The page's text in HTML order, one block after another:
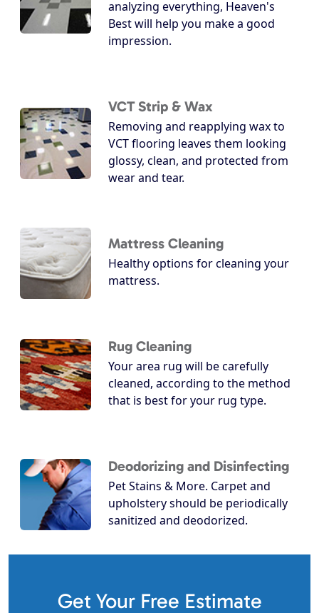
analyzing everything, Heaven's
Best will help you make a good
impression.
VCT Strip & Wax
Removing and reapplying wax to
VCT flooring leaves them looking
glossy, clean, and protected from
wear and tear.
Mattress Cleaning
Healthy options for cleaning your
mattress.
Rug Cleaning
Your area rug will be carefully
cleaned, according to the method
that is best for your rug type.
Deodorizing and Disinfecting
Pet Stains & More. Carpet and
upholstery should be periodically
sanitized and deodorized.
Get Your Free Estimate